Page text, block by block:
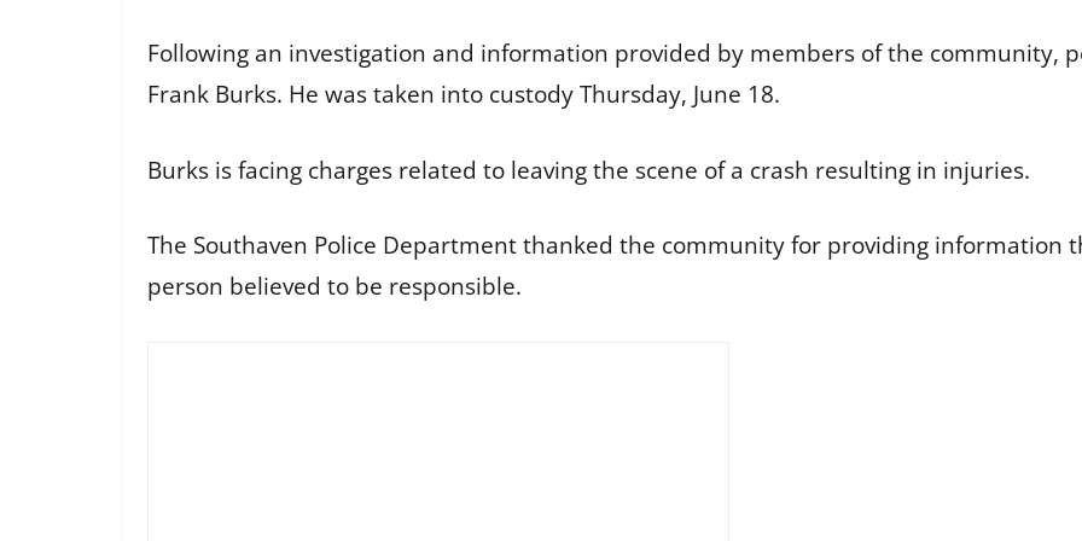
Following an investigation and information provided by members of the community,
Frank Burks. He was taken into custody Thursday, June 18.
Burks is facing charges related to leaving the scene of a crash resulting in injuries.
The Southaven Police Department thanked the community for providing information
person believed to be responsible.